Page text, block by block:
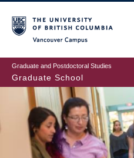
to
main
content
Graduate and Postdoctoral Studies
Graduate School